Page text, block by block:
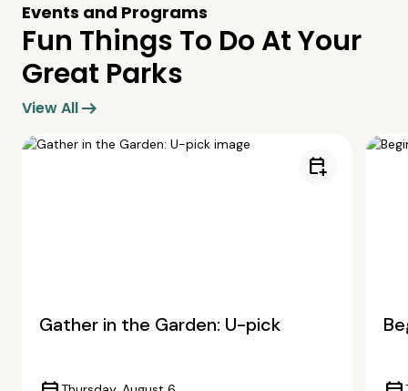
Events and Programs
Fun Things To Do At Your
Great Parks
View Allarrow_right_alt
calendar_add_on
Gather in the Garden: U-pick